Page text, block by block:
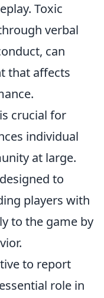
Toxic
verbal
can
that affects
crucial for
individual
at large.
to
players with
to the game by
to report
role in